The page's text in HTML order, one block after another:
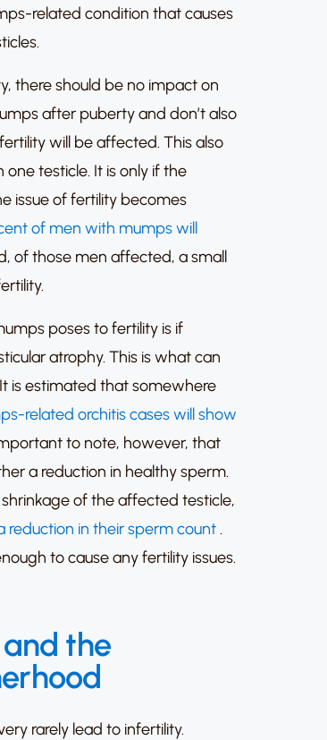
related condition that causes
there should be no impact on
after puberty and don’t also
will be affected. This also
one testicle. It is only if the
issue of fertility becomes
of men with mumps will
of those men affected, a small
poses to fertility is if
atrophy. This is what can
It is estimated that somewhere
related orchitis cases will show
to note, however, that
a reduction in healthy sperm.
of the affected testicle,
reduction in their sperm count.
to cause any fertility issues.
the
rarely lead to infertility.